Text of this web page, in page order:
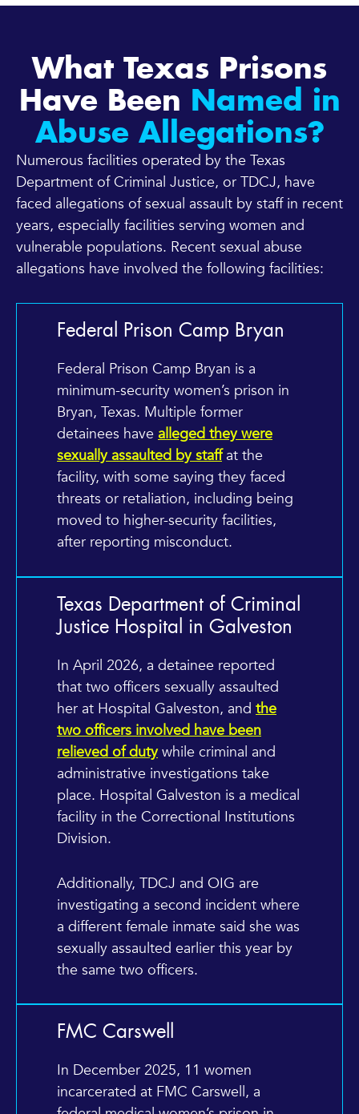
What Texas Prisons
Have Been
Named in
Abuse Allegations?
Numerous facilities operated by the Texas
Department of Criminal Justice, or TDCJ, have
faced allegations of sexual assault by staff in recent
years, especially facilities serving women and
vulnerable populations. Recent sexual abuse
allegations have involved the following facilities:
Federal Prison Camp Bryan
Federal Prison Camp Bryan is a
minimum-security women’s prison in
Bryan, Texas. Multiple former
detainees have alleged they were
sexually assaulted by staffat the
facility, with some saying they faced
threats or retaliation, including being
moved to higher-security facilities,
after reporting misconduct.
Texas Department of Criminal
Justice Hospital in Galveston
In April 2026, a detainee reported
that two officers sexually assaulted
her at Hospital Galveston, and the
two officers involved have been
relieved of dutywhile criminal and
administrative investigations take
place. Hospital Galveston is a medical
facility in the Correctional Institutions
Division.
Additionally, TDCJ and OIG are
investigating a second incident where
a different female inmate said she was
sexually assaulted earlier this year by
the same two officers.
FMC Carswell
In December 2025, 11 women
incarcerated at FMC Carswell, a